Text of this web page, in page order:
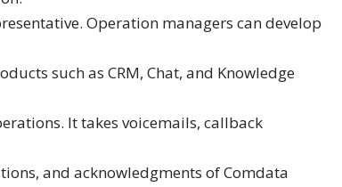
Operation managers can develop
such as CRM, Chat, and Knowledge
It takes voicemails, callback
and acknowledgments of Comdata